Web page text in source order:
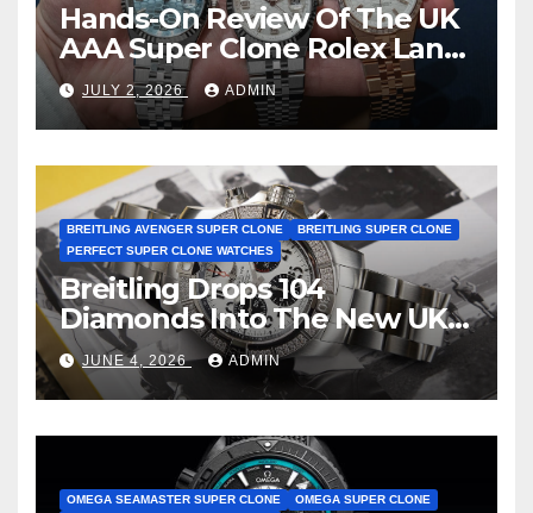
Hands-On Review Of The UK
AAA Super Clone Rolex Land-
Dweller Watches
JULY 2, 2026 ADMIN
BREITLING AVENGER SUPER CLONE
BREITLING SUPER CLONE
PERFECT SUPER CLONE WATCHES
Breitling Drops 104
Diamonds Into The New UK
Cheap Super Clone Breitling
Avenger B01 Watches
JUNE 4, 2026 ADMIN
OMEGA SEAMASTER SUPER CLONE
OMEGA SUPER CLONE